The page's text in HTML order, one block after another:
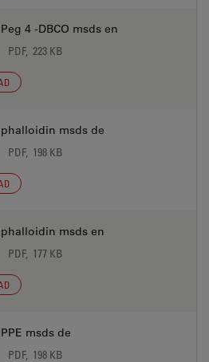
4 -DBCO msds en
PDF, 223 KB
phalloidin msds de
PDF, 198 KB
phalloidin msds en
PDF, 177 KB
msds de
PDF, 198 KB